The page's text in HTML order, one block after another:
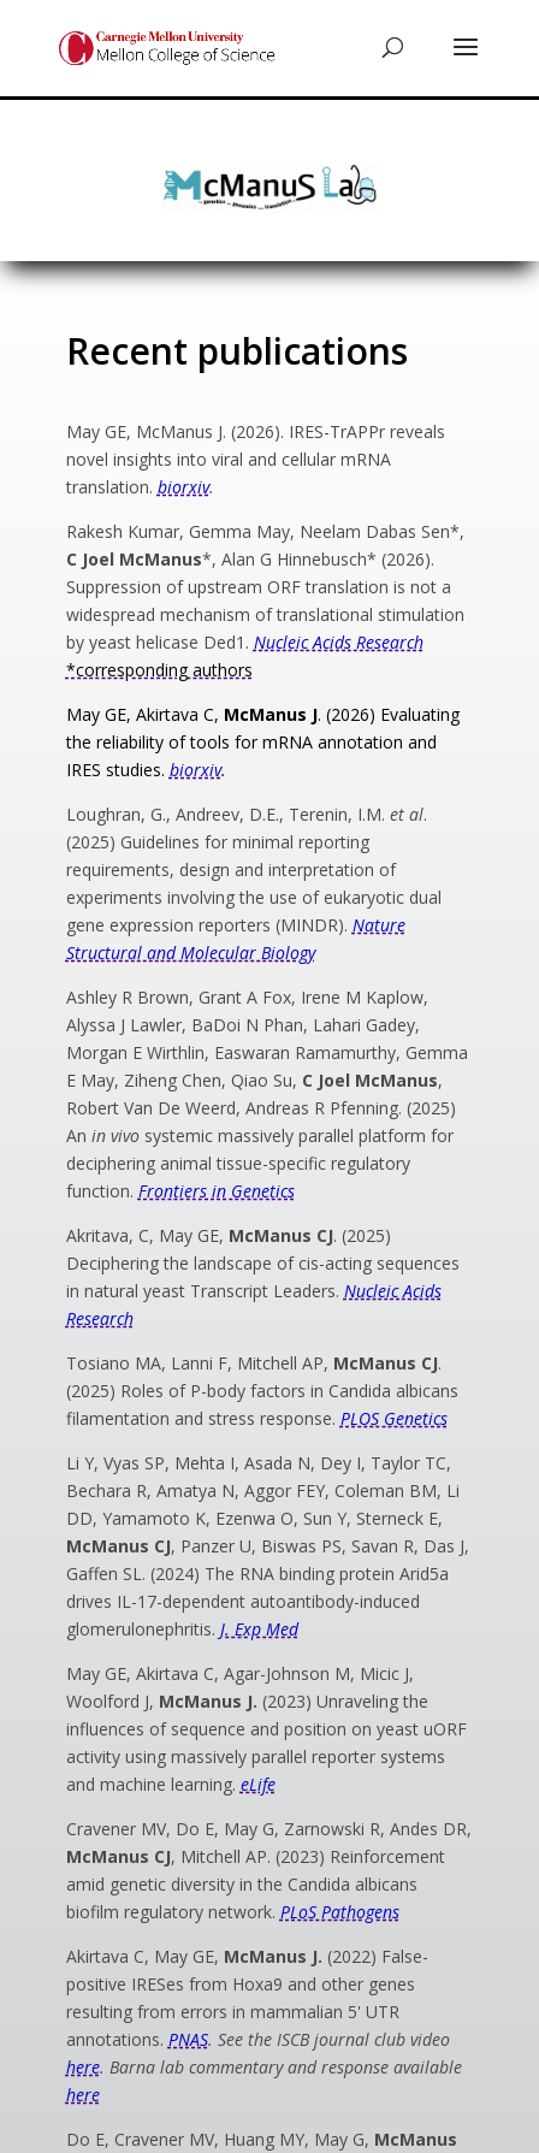
Recent publications
May GE, McManus J. (2026). IRES-TrAPPr reveals
novel insights into viral and cellular mRNA
translation. biorxiv.
Rakesh Kumar, Gemma May, Neelam Dabas Sen*,
C Joel McManus*, Alan G Hinnebusch* (2026).
Suppression of upstream ORF translation is not a
widespread mechanism of translational stimulation
by yeast helicase Ded1. Nucleic Acids Research
*corresponding authors
May GE, Akirtava C, McManus J. (2026) Evaluating
the reliability of tools for mRNA annotation and
IRES studies. biorxiv.
Loughran, G., Andreev, D.E., Terenin, I.M. et al.
(2025) Guidelines for minimal reporting
requirements, design and interpretation of
experiments involving the use of eukaryotic dual
gene expression reporters (MINDR). Nature
Structural and Molecular Biology
Ashley R Brown, Grant A Fox, Irene M Kaplow,
Alyssa J Lawler, BaDoi N Phan, Lahari Gadey,
Morgan E Wirthlin, Easwaran Ramamurthy, Gemma
E May, Ziheng Chen, Qiao Su, C Joel McManus,
Robert Van De Weerd, Andreas R Pfenning. (2025)
An in vivosystemic massively parallel platform for
deciphering animal tissue-specific regulatory
function. Frontiers in Genetics
Akritava, C, May GE, McManus CJ. (2025)
Deciphering the landscape of cis-acting sequences
in natural yeast Transcript Leaders. Nucleic Acids
Research
Tosiano MA, Lanni F, Mitchell AP, McManus CJ.
(2025) Roles of P-body factors in Candida albicans
filamentation and stress response. PLOS Genetics
Li Y, Vyas SP, Mehta I, Asada N, Dey I, Taylor TC,
Bechara R, Amatya N, Aggor FEY, Coleman BM, Li
DD, Yamamoto K, Ezenwa O, Sun Y, Sterneck E,
McManus CJ, Panzer U, Biswas PS, Savan R, Das J,
Gaffen SL. (2024) The RNA binding protein Arid5a
drives IL-17-dependent autoantibody-induced
glomerulonephritis. J. Exp Med
May GE, Akirtava C, Agar-Johnson M, Micic J,
Woolford J, McManus J. (2023) Unraveling the
influences of sequence and position on yeast uORF
activity using massively parallel reporter systems
and machine learning. eLife
Cravener MV, Do E, May G, Zarnowski R, Andes DR,
McManus CJ, Mitchell AP. (2023) Reinforcement
amid genetic diversity in the Candida albicans
biofilm regulatory network. PLoS Pathogens
Akirtava C, May GE, McManus J. (2022) False-
positive IRESes from Hoxa9 and other genes
resulting from errors in mammalian 5' UTR
annotations. PNAS. See the ISCB journal club video
here. Barna lab commentary and response available
here
Do E, Cravener MV, Huang MY, May G, McManus